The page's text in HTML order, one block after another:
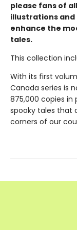
please fans of
illustrations
enhance the
tales.
This collection
With its first
Canada series is
875,000 copies in
spooky tales that
corners of our